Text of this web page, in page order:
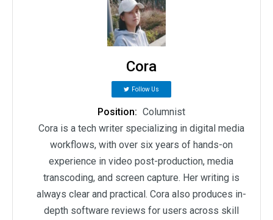
Cora
Follow Us
Position: Columnist
Cora is a tech writer specializing in digital media
workflows, with over six years of hands-on
experience in video post-production, media
transcoding, and screen capture. Her writing is
always clear and practical. Cora also produces in-
depth software reviews for users across skill